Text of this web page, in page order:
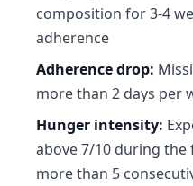
composition for 3-4
adherence
Adherence drop:
more than 2 days per
Hunger intensity:
above 7/10 during
more than 5